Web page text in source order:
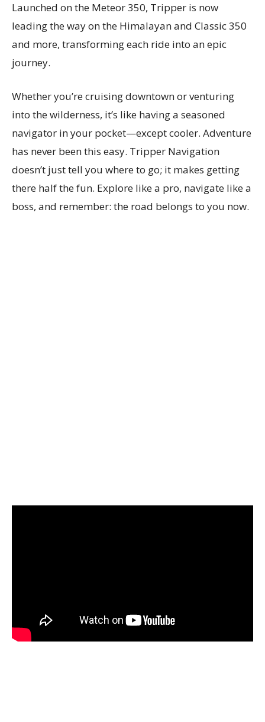
Launched on the Meteor 350, Tripper is now
leading the way on the Himalayan and Classic 350
and more, transforming each ride into an epic
journey.
Whether you’re cruising downtown or venturing
into the wilderness, it’s like having a seasoned
navigator in your pocket—except cooler. Adventure
has never been this easy. Tripper Navigation
doesn’t just tell you where to go; it makes getting
there half the fun. Explore like a pro, navigate like a
boss, and remember: the road belongs to you now.